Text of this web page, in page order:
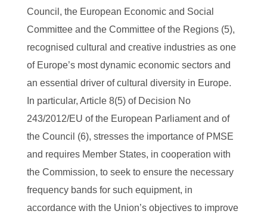
Council, the European Economic and Social
Committee and the Committee of the Regions (5),
recognised cultural and creative industries as one
of Europe’s most dynamic economic sectors and
an essential driver of cultural diversity in Europe.
In particular, Article 8(5) of Decision No
243/2012/EU of the European Parliament and of
the Council (6), stresses the importance of PMSE
and requires Member States, in cooperation with
the Commission, to seek to ensure the necessary
frequency bands for such equipment, in
accordance with the Union’s objectives to improve